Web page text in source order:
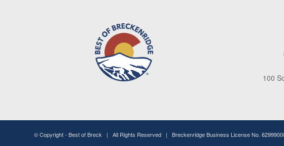
100
© Copyright - Best of Breck | All Rights Reserved | Breckenridge Business License No.